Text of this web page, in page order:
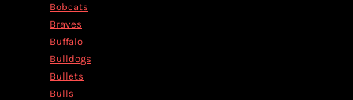
Bobcats
Braves
Buffalo
Bulldogs
Bullets
Bulls